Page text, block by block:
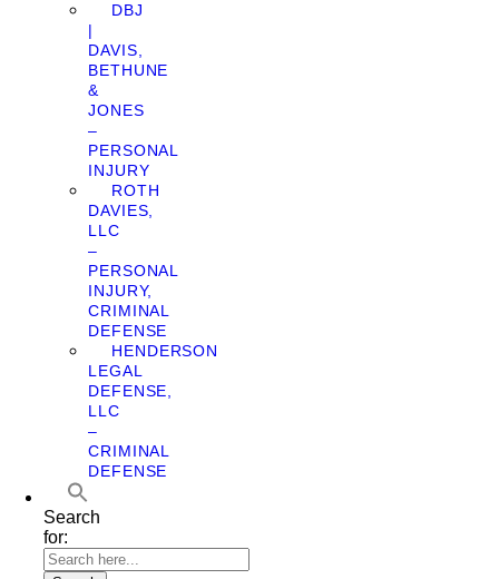
DBJ
|
DAVIS,
BETHUNE
&
JONES
–
PERSONAL
INJURY
ROTH
DAVIES,
LLC
–
PERSONAL
INJURY,
CRIMINAL
DEFENSE
HENDERSON
LEGAL
DEFENSE,
LLC
–
CRIMINAL
DEFENSE
Search
for: